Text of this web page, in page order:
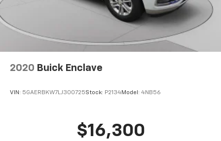
2020 Buick Enclave
VIN: 5GAERBKW7LJ300725Stock: P2134Model: 4NB56
$16,300